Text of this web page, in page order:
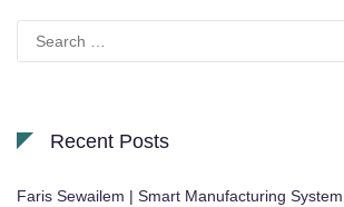
for:
Recent Posts
Faris Sewailem | Smart Manufacturing